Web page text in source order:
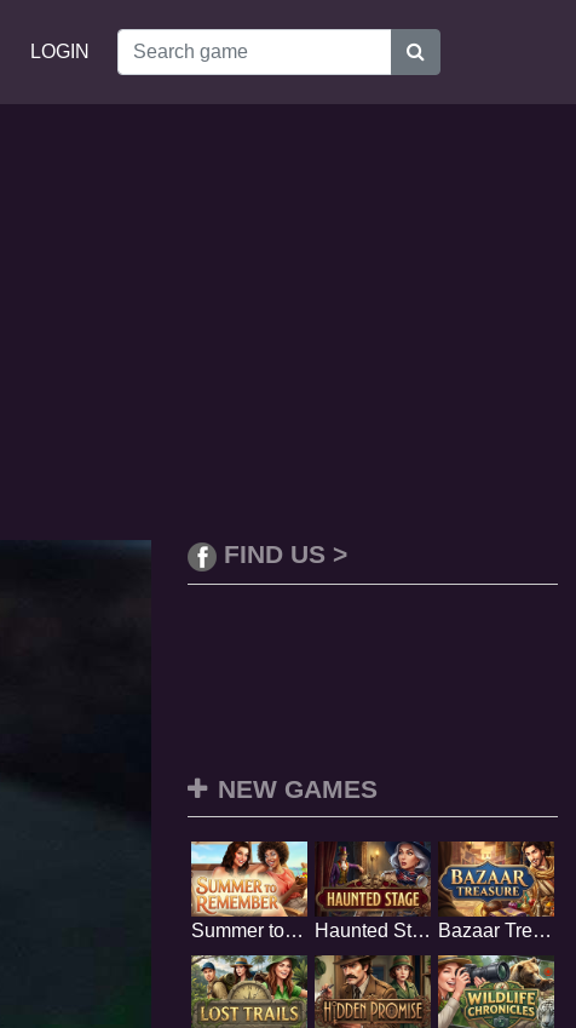
LOGIN
FIND US >
NEW GAMES
Summer to Remember Haunted Stage Bazaar Treasure